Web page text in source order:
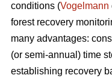
conditions (Vogelmann
forest recovery
many advantages:
(or semi-annual) time
establishing recovery